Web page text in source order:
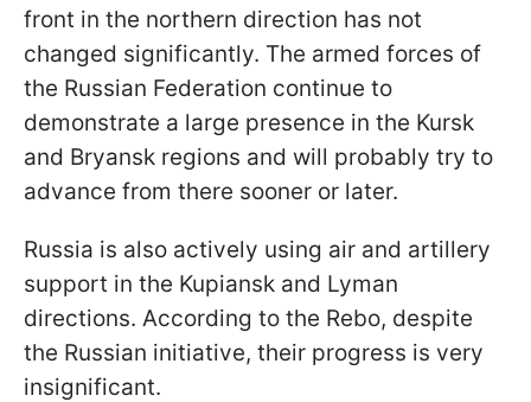
front in the northern direction has not
changed significantly. The armed forces of
the Russian Federation continue to
demonstrate a large presence in the Kursk
and Bryansk regions and will probably try to
advance from there sooner or later.
Russia is also actively using air and artillery
support in the Kupiansk and Lyman
directions. According to the Rebo, despite
the Russian initiative, their progress is very
insignificant.